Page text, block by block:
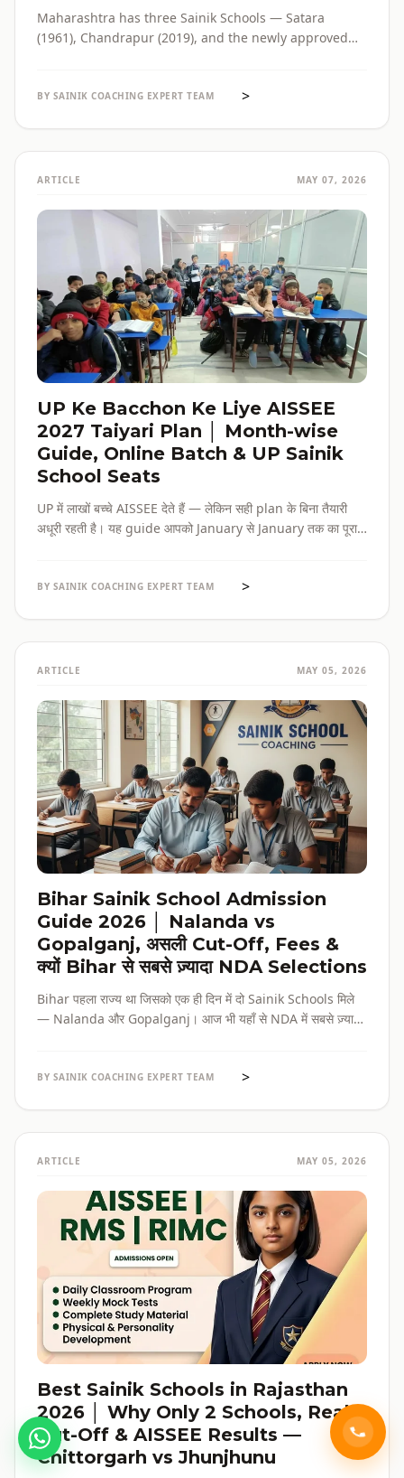
Maharashtra has three Sainik Schools — Satara
(1961), Chandrapur (2019), and the newly approved
with verified official sources.
BY SAINIK COACHING EXPERT TEAM >
ARTICLE MAY 07, 2026
UP Ke Bacchon Ke Liye AISSEE
2027 Taiyari Plan │ Month-wise
Guide, Online Batch & UP Sainik
School Seats
UP में लाखों बच्चे AISSEE देते हैं — लेकिन सही plan के बिना तैयारी
अधूरी रहती है। यह guide आपको January से January तक का पूरा
एक जगह।
BY SAINIK COACHING EXPERT TEAM >
ARTICLE MAY 05, 2026
Bihar Sainik School Admission
Guide 2026 │ Nalanda vs
Gopalganj, असली Cut-Off, Fees &
क्यों Bihar से सबसे ज़्यादा NDA Selections
Bihar पहला राज्य था जिसको एक ही दिन में दो Sainik Schools मिले
— Nalanda और Gopalganj। आज भी यहाँ से NDA में सबसे ज़्यादा
BY SAINIK COACHING EXPERT TEAM >
ARTICLE MAY 05, 2026
Best Sainik Schools in Rajasthan
2026 │ Why Only 2 Schools, Real
Cut-Off & AISSEE Results —
Chittorgarh vs Jhunjhunu